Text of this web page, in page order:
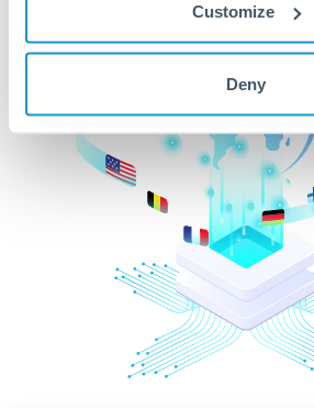
Customize
Deny